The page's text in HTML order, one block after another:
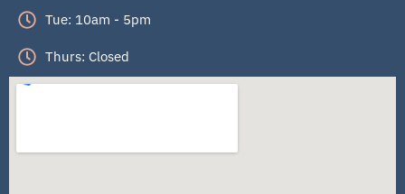
Tue: 10am - 5pm
Thurs: Closed